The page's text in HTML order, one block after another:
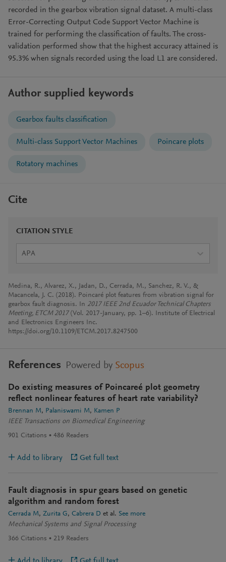
recorded in the gearbox vibration signal dataset. A multi-class
Error-Correcting Output Code Support Vector Machine is
trained for performing the classification of faults. The cross-
validation performed show that the highest accuracy attained is
95.3% when signals recorded using the load L1 are considered.
Author supplied keywords
Gearbox faults classification
Multi-class Support Vector Machines Poincare plots
Rotatory machines
Cite
CITATION STYLE
APA
Medina, R., Alvarez, X., Jadan, D., Cerrada, M., Sanchez, R. V., &
Macancela, J. C. (2018). Poincaré plot features from vibration signal for
gearbox fault diagnosis. In 2017 IEEE 2nd Ecuador Technical Chapters
Meeting, ETCM 2017(Vol. 2017-January, pp. 1–6). Institute of Electrical
and Electronics Engineers Inc.
https://doi.org/10.1109/ETCM.2017.8247500
References Powered by Scopus
Do existing measures of Poincareé plot geometry
reflect nonlinear features of heart rate variability?
Brennan M Palaniswami M
Kamen P
IEEE Transactions on Biomedical Engineering
901 Citations 486 Readers
Add to library Get full text
Fault diagnosis in spur gears based on genetic
algorithm and random forest
Cerrada M Zurita G Cabrera D et al. See more
Mechanical Systems and Signal Processing
366 Citations 219 Readers